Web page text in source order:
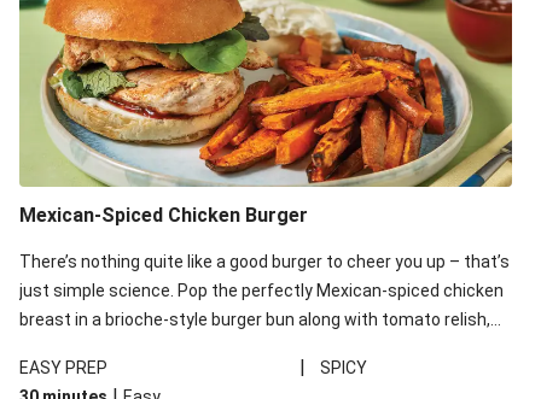
Mexican-Spiced Chicken Burger
There’s nothing quite like a good burger to cheer you up – that’s
just simple science. Pop the perfectly Mexican-spiced chicken
breast in a brioche-style burger bun along with tomato relish,
unbeatable dinner combo.
EASY PREP |
SPICY